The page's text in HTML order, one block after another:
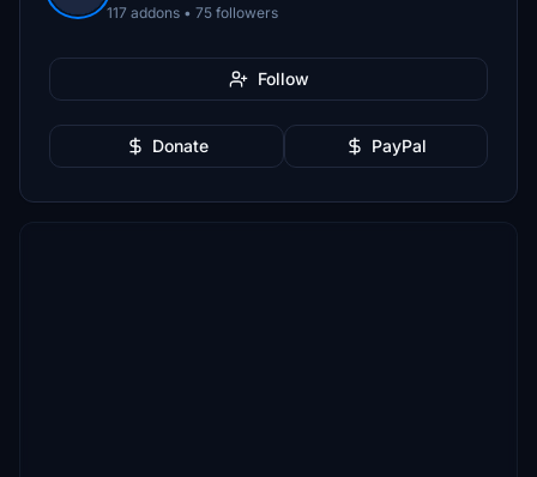
117 addons • 75 followers
Follow
Donate PayPal